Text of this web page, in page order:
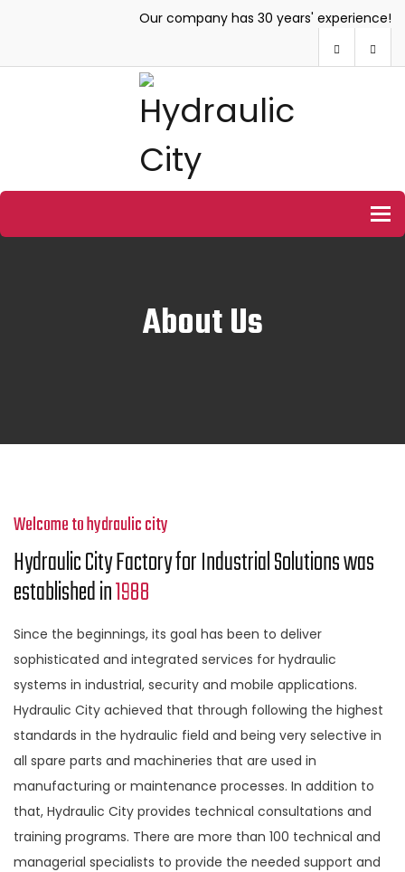
Our company has 30 years' experience!
About Us
Welcome to hydraulic city
Hydraulic City Factory for Industrial Solutions was
established in1988
Since the beginnings, its goal has been to deliver
sophisticated and integrated services for hydraulic
systems in industrial, security and mobile applications.
Hydraulic City achieved that through following the highest
standards in the hydraulic field and being very selective in
all spare parts and machineries that are used in
manufacturing or maintenance processes. In addition to
that, Hydraulic City provides technical consultations and
training programs. There are more than 100 technical and
managerial specialists to provide the needed support and